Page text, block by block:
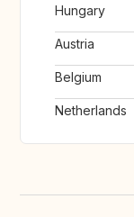
Hungary
Austria
Belgium
Netherlands